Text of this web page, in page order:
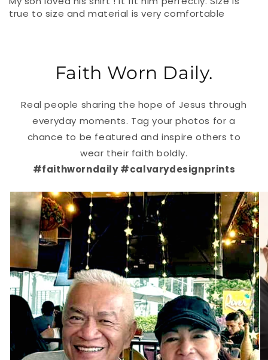
true to size and material is very comfortable
Faith Worn Daily.
Real people sharing the hope of Jesus through
everyday moments. Tag your photos for a
chance to be featured and inspire others to
wear their faith boldly.
#faithworndaily #calvarydesignprints